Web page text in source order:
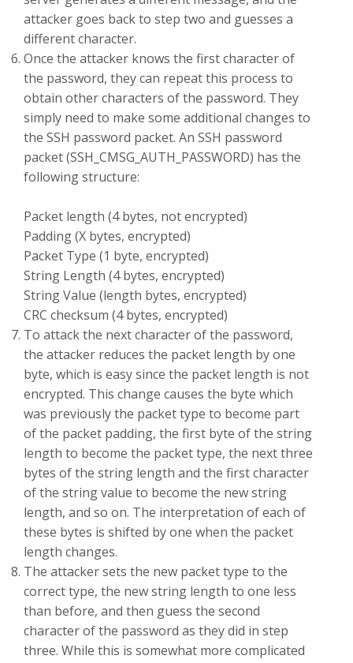
attacker goes back to step two and guesses a
different character.
Once the attacker knows the first character of
the password, they can repeat this process to
obtain other characters of the password. They
simply need to make some additional changes to
the SSH password packet. An SSH password
packet (SSH_CMSG_AUTH_PASSWORD) has the
following structure:
Packet length (4 bytes, not encrypted)
Padding (X bytes, encrypted)
Packet Type (1 byte, encrypted)
String Length (4 bytes, encrypted)
String Value (length bytes, encrypted)
CRC checksum (4 bytes, encrypted)
To attack the next character of the password,
the attacker reduces the packet length by one
byte, which is easy since the packet length is not
encrypted. This change causes the byte which
was previously the packet type to become part
of the packet padding, the first byte of the string
length to become the packet type, the next three
bytes of the string length and the first character
of the string value to become the new string
length, and so on. The interpretation of each of
these bytes is shifted by one when the packet
length changes.
The attacker sets the new packet type to the
correct type, the new string length to one less
than before, and then guess the second
character of the password as they did in step
three. While this is somewhat more complicated